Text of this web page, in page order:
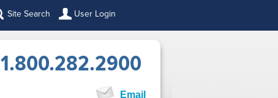
Site Search User Login
1.800.282.2900
Email